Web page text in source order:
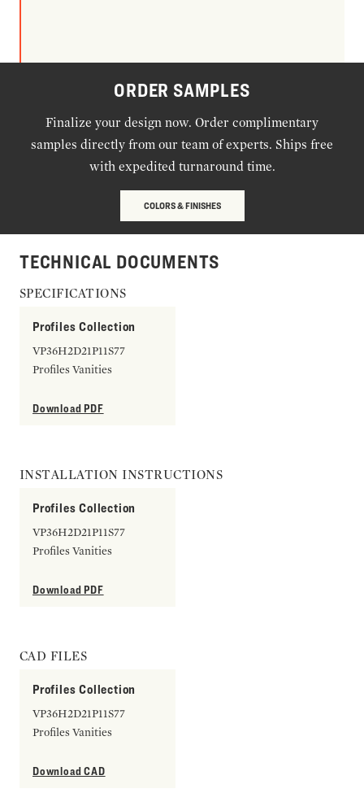
ORDER SAMPLES
Finalize your design now. Order complimentary
samples directly from our team of experts. Ships free
with expedited turnaround time.
COLORS & FINISHES
TECHNICAL DOCUMENTS
SPECIFICATIONS
Profiles Collection
VP36H2D21P11S77
Profiles Vanities
Download PDF
INSTALLATION INSTRUCTIONS
Profiles Collection
VP36H2D21P11S77
Profiles Vanities
Download PDF
CAD FILES
Profiles Collection
VP36H2D21P11S77
Profiles Vanities
Download CAD